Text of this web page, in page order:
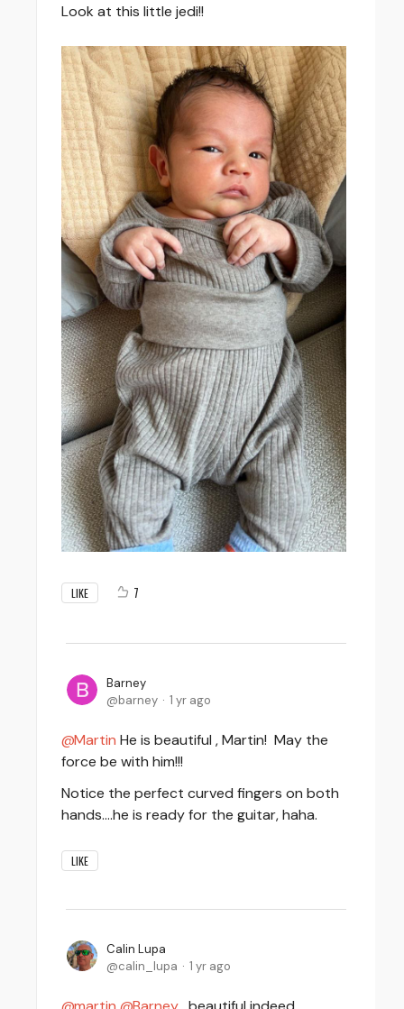
Look at this little jedi!!
LIKE 7
Barney
barney
1 yr ago
Martin He is beautiful , Martin! May the
force be with him!!!
Notice the perfect curved fingers on both
hands....he is ready for the guitar, haha.
LIKE
Calin Lupa
calin_lupa
1 yr ago